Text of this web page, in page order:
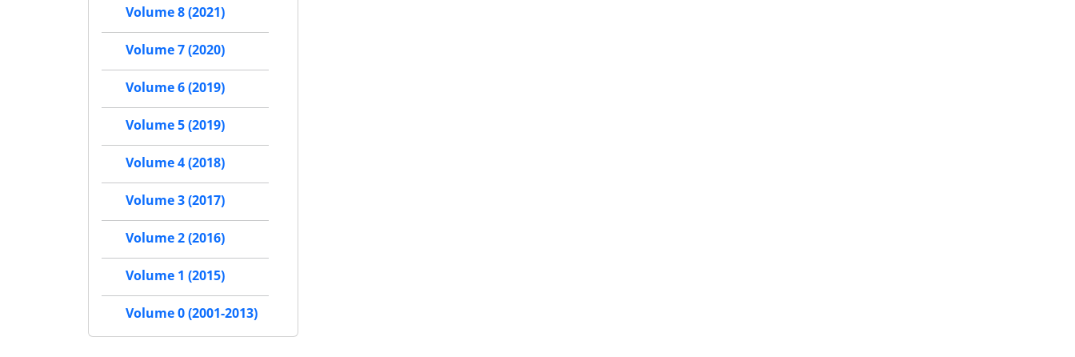
Volume 8 (2021)
Volume 7 (2020)
Volume 6 (2019)
Volume 5 (2019)
Volume 4 (2018)
Volume 3 (2017)
Volume 2 (2016)
Volume 1 (2015)
Volume 0 (2001-2013)